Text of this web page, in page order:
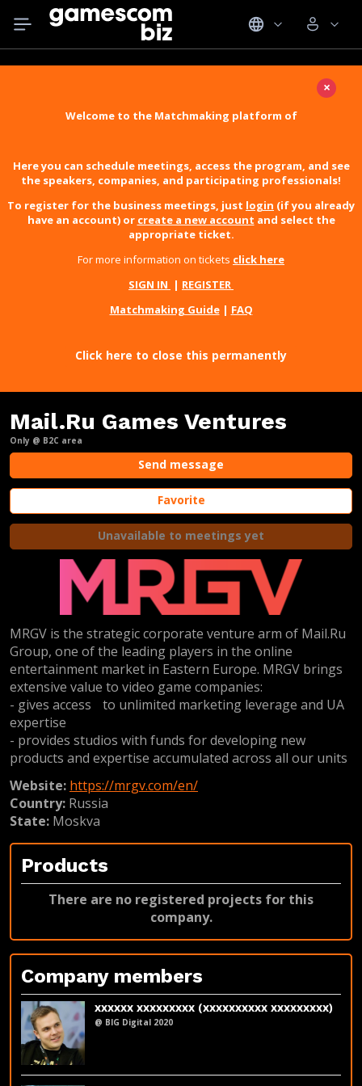
×
Welcome to the Matchmaking platform of
Here you can schedule meetings, access the program, and see
the speakers, companies, and participating professionals!
To register for the business meetings, just login (if you already
have an account) or create a new account and select the
appropriate ticket.
For more information on tickets click here
SIGN IN | REGISTER
Matchmaking Guide| FAQ
Click here to close this permanently
Mail.Ru Games Ventures
Only @ B2C area
Send message
Favorite
Unavailable to meetings yet
MRGV is the strategic corporate venture arm of Mail.Ru
Group, one of the leading players in the online
entertainment market in Eastern Europe. MRGV brings
extensive value to video game companies:
- gives access to unlimited marketing leverage and UA
expertise
- provides studios with funds for developing new
products and expertise accumulated across all our units
Website: https://mrgv.com/en/
Country: Russia
State: Moskva
Products
There are no registered projects for this
company.
Company members
xxxxxx xxxxxxxxx (xxxxxxxxxx xxxxxxxxx)
@ BIG Digital 2020